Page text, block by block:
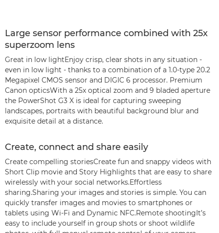
Large sensor performance combined with 25x
superzoom lens
Great in low lightEnjoy crisp, clear shots in any situation -
even in low light - thanks to a combination of a 1.0-type 20.2
Megapixel CMOS sensor and DIGIC 6 processor. Premium
Canon opticsWith a 25x optical zoom and 9 bladed aperture
the PowerShot G3 X is ideal for capturing sweeping
landscapes, portraits with beautiful background blur and
exquisite detail at a distance.
Create, connect and share easily
Create compelling storiesCreate fun and snappy videos with
Short Clip movie and Story Highlights that are easy to share
wirelessly with your social networks.Effortless
sharing.Sharing your images and stories is simple. You can
quickly transfer images and movies to smartphones or
tablets using Wi-Fi and Dynamic NFC.Remote shootingIt’s
easy to include yourself in group shots or shoot wildlife